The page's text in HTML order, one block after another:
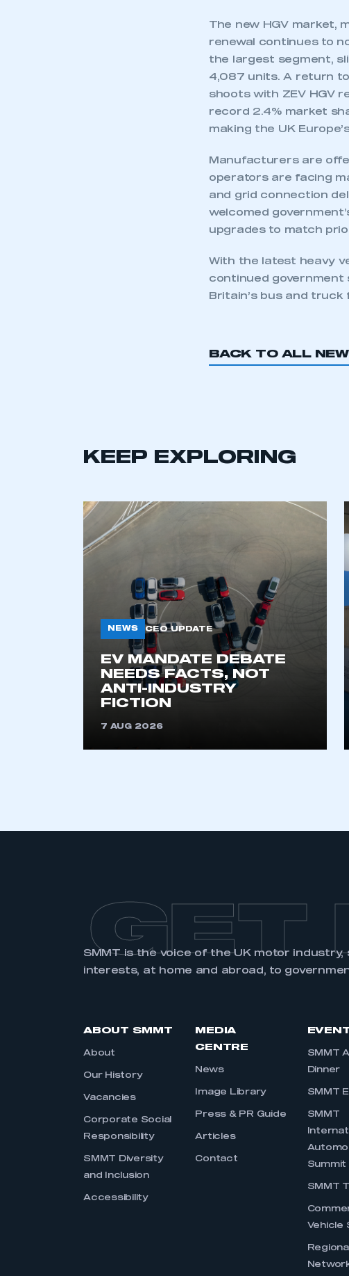
My organisation has an SMMT
membership and I have an account
The new HGV market,
renewal continues to
the largest segment,
4,087 units. A return
shoots with ZEV HGV
record 2.4% market
making the UK
Manufacturers are
operators are facing
and grid connection
welcomed
upgrades to match
With the latest heavy
continued
Britain’s bus and
BACK TO ALL
KEEP EXPLORING
NEWS CEO UPDATE
EV MANDATE DEBATE
NEEDS FACTS, NOT
ANTI-INDUSTRY
FICTION
7 AUG 2026
GET
SMMT is the voice of the UK motor
interests, at home and abroad, to
ABOUT SMMT
About
Our History
Vacancies
Corporate Social
Responsibility
SMMT Diversity
and Inclusion
Accessibility
MEDIA
CENTRE
News
Image Library
Press & PR Guide
Articles
Contact
SMMT
Dinner
SMMT
SMMT
Summit
SMMT
Vehicle
Regional